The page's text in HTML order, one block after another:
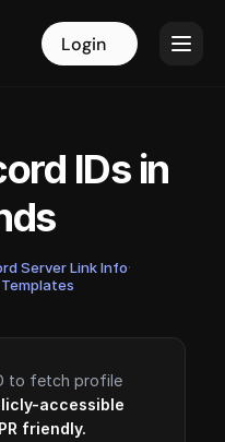
Login Login
IDs in
Server Link Info·
to fetch profile
accessible
friendly.